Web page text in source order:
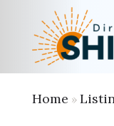
Home »